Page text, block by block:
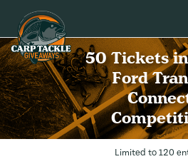
Carp Tackle Giveaways
50 Tickets
Ford
Limited to 120